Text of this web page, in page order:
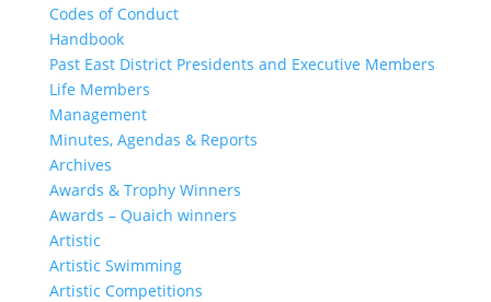
Codes of Conduct
Handbook
Past East District Presidents and Executive Members
Life Members
Management
Minutes, Agendas & Reports
Archives
Awards & Trophy Winners
Awards – Quaich winners
Artistic
Artistic Swimming
Artistic Competitions